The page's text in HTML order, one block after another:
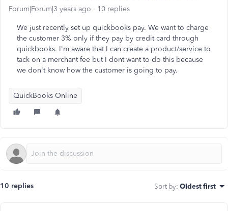
Forum|Forum|3 years ago 10 replies
We just recently set up quickbooks pay. We want to charge
the customer 3% only if they pay by credit card through
quickbooks. I'm aware that I can create a product/service to
tack on a merchant fee but I dont want to do this because
we don't know how the customer is going to pay.
QuickBooks Online
10 replies Sort by: Oldest first